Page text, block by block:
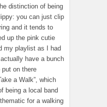
distinction of being
you can just clip
and it tends to
up the pink cutie
my playlist as I had
have a bunch
on there
a Walk”, which
being a local band
for a walking